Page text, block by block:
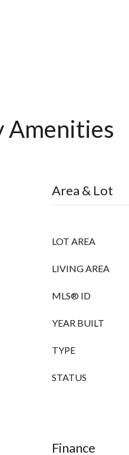
Amenities
Area & Lot
LOT AREA
LIVING AREA
MLS® ID
YEAR BUILT
TYPE
STATUS
Finance